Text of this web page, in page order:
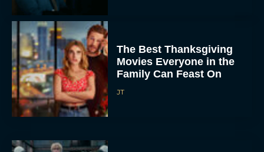
Movies Everyone in the
Family Can Feast On
JT